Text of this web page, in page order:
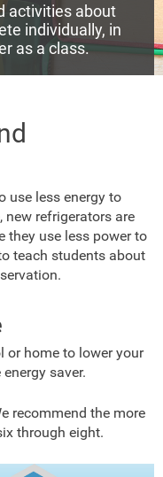
activities about
individually, in
as a class.
use less energy to
new refrigerators are
they use less power to
teach students about
or home to lower your
saver.
recommend the more
through eight.